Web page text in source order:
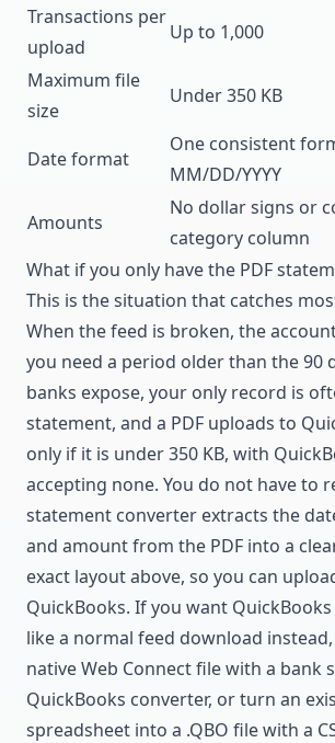
Transactions per
upload
Up to 1,000
Maximum file
size
Under 350 KB
Date format
One consistent
MM/DD/YYYY
Amounts
No dollar signs or
category column
What if you only have the PDF
This is the situation that catches
When the feed is broken, the
you need a period older than the 90
banks expose, your only record is
statement, and a PDF uploads to
only if it is under 350 KB, with
accepting none. You do not have to
statement converter extracts the
and amount from the PDF into a
exact layout above, so you can
QuickBooks. If you want
like a normal feed download
native Web Connect file with a bank
QuickBooks converter, or turn an
spreadsheet into a .QBO file with a